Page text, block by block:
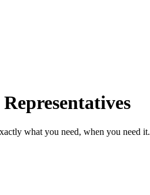
what you need, when you need it.